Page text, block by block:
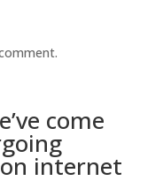
come
internet